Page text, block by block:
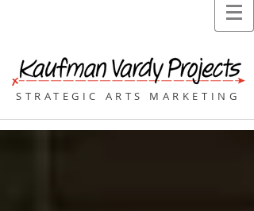
STRATEGIC ARTS MARKETING